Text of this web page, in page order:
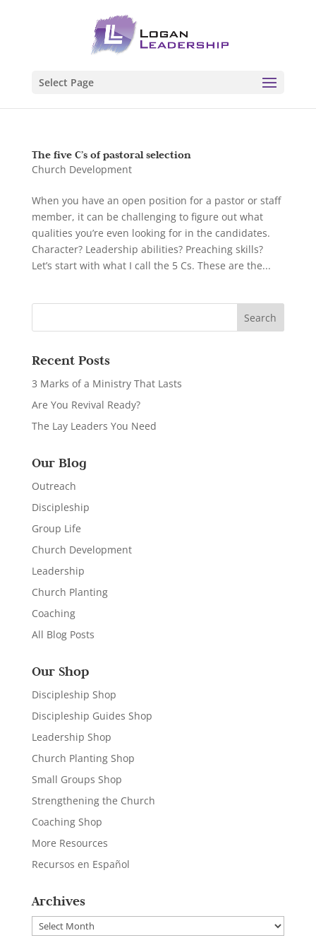
Select Page
The five C’s of pastoral selection
Church Development
When you have an open position for a pastor or staff
member, it can be challenging to figure out what
qualities you’re even looking for in the candidates.
Character? Leadership abilities? Preaching skills?
Let’s start with what I call the 5 Cs. These are the...
Recent Posts
3 Marks of a Ministry That Lasts
Are You Revival Ready?
The Lay Leaders You Need
Our Blog
Outreach
Discipleship
Group Life
Church Development
Leadership
Church Planting
Coaching
All Blog Posts
Our Shop
Discipleship Shop
Discipleship Guides Shop
Leadership Shop
Church Planting Shop
Small Groups Shop
Strengthening the Church
Coaching Shop
More Resources
Recursos en Español
Archives
Archives